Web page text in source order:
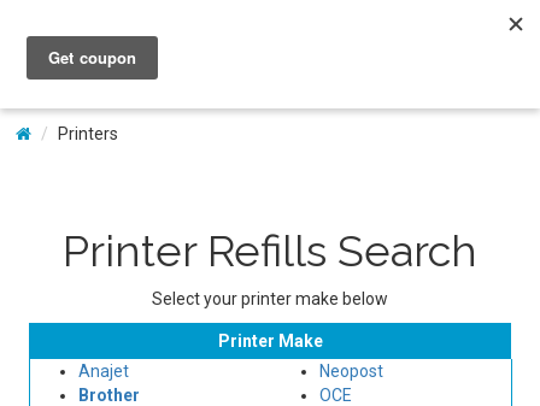
My Account
Printers
Printer Refills Search
Select your printer make below
Printer Make
Anajet
Brother
Neopost
OCE